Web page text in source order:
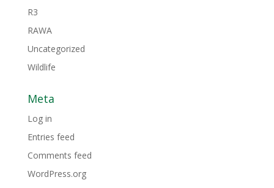
R3
RAWA
Uncategorized
Wildlife
Meta
Log in
Entries feed
Comments feed
WordPress.org